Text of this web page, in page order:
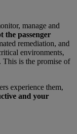
manage and
the passenger
remediation, and
environments,
. This is the promise of
experience them,
and your